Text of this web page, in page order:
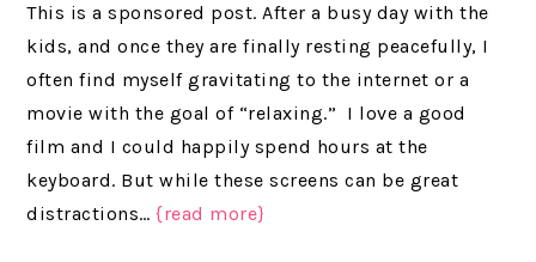
This is a sponsored post. After a busy day with the
kids, and once they are finally resting peacefully, I
often find myself gravitating to the internet or a
movie with the goal of “relaxing.” I love a good
film and I could happily spend hours at the
keyboard. But while these screens can be great
distractions…{read more}